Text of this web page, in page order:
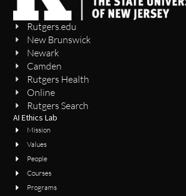
Rutgers.edu
New Brunswick
Newark
Camden
Rutgers Health
Online
Rutgers Search
AI Ethics Lab
Mission
Values
People
Courses
Programs